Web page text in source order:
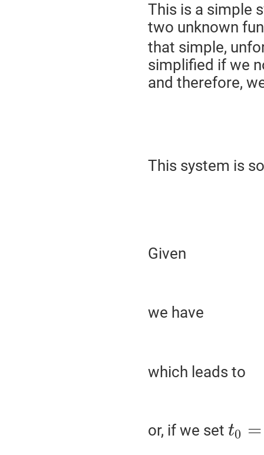
This is a simple
two unknown
that simple,
simplified if we
and therefore,
This system is
Given
we have
which leads to
or, if we set t0 =